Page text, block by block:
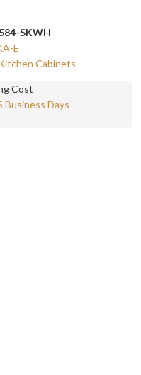
SKWH
E
Cabinets
Cost
Business Days